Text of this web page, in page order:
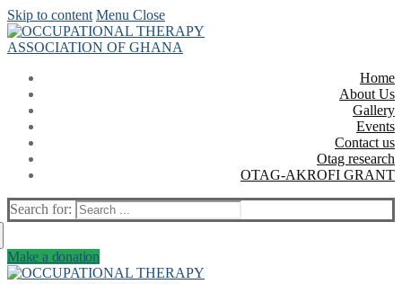
Skip to content Menu Close
Home
About Us
Gallery
Events
Contact us
Otag research
OTAG-AKROFI GRANT
Search for:
Make a donation